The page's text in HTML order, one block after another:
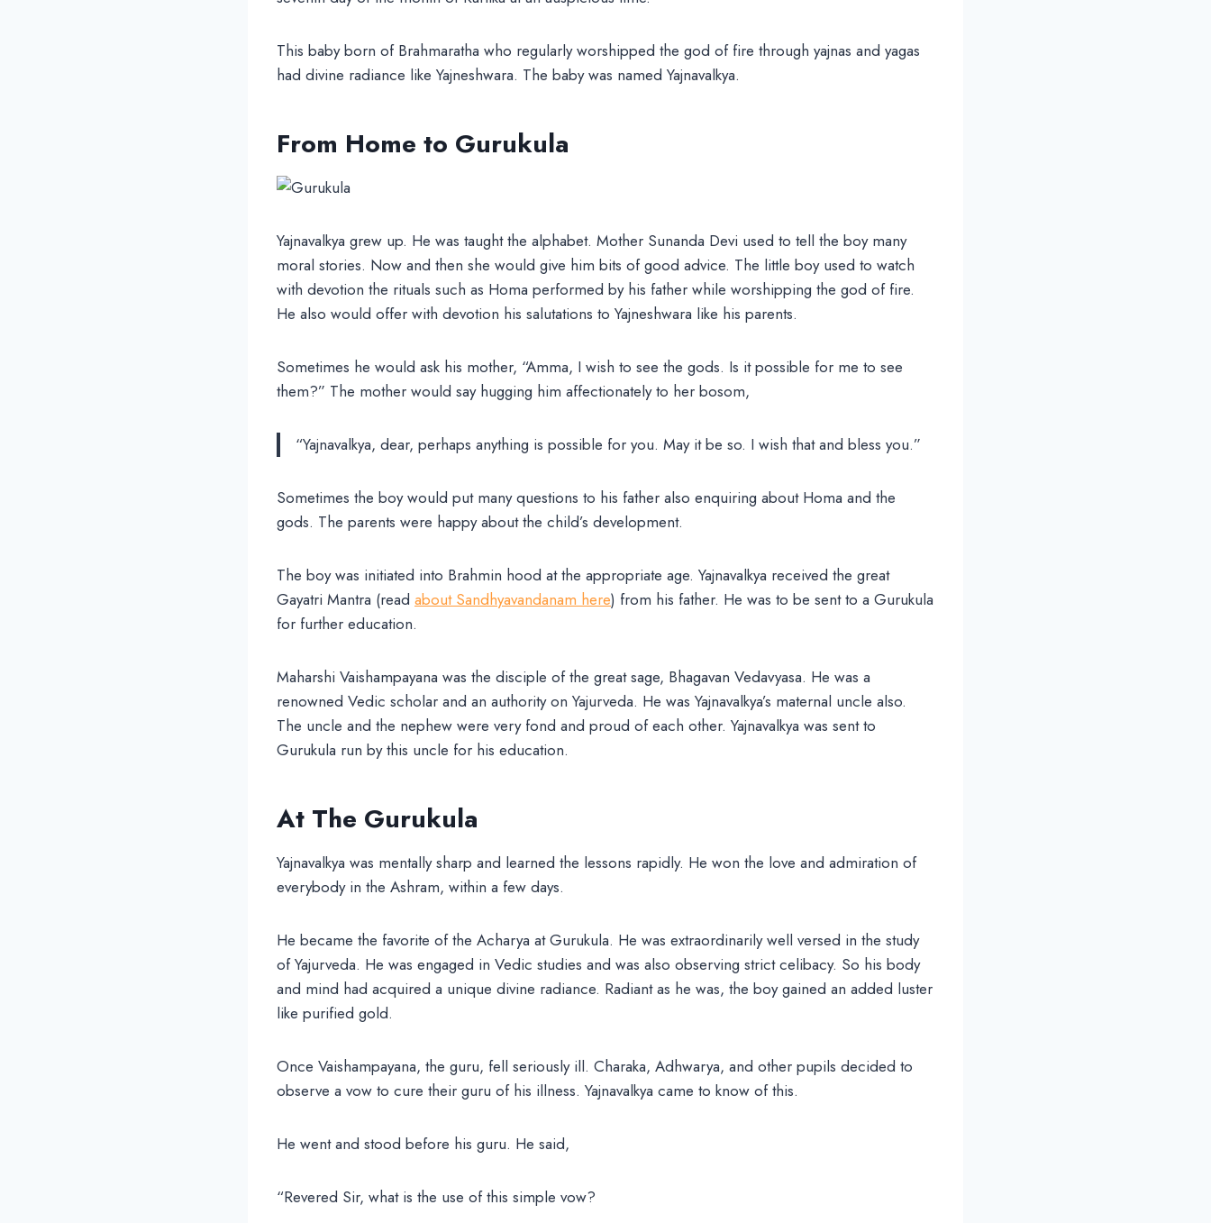
This baby born of Brahmaratha who regularly worshipped the god of fire through yajnas and yagas
had divine radiance like Yajneshwara. The baby was named Yajnavalkya.
From Home to Gurukula
Yajnavalkya grew up. He was taught the alphabet. Mother Sunanda Devi used to tell the boy many
moral stories. Now and then she would give him bits of good advice. The little boy used to watch
with devotion the rituals such as Homa performed by his father while worshipping the god of fire.
He also would offer with devotion his salutations to Yajneshwara like his parents.
Sometimes he would ask his mother, “Amma, I wish to see the gods. Is it possible for me to see
them?” The mother would say hugging him affectionately to her bosom,
“Yajnavalkya, dear, perhaps anything is possible for you. May it be so. I wish that and bless you.”
Sometimes the boy would put many questions to his father also enquiring about Homa and the
gods. The parents were happy about the child’s development.
The boy was initiated into Brahmin hood at the appropriate age. Yajnavalkya received the great
Gayatri Mantra (read about Sandhyavandanam here) from his father. He was to be sent to a Gurukula
for further education.
Maharshi Vaishampayana was the disciple of the great sage, Bhagavan Vedavyasa. He was a
renowned Vedic scholar and an authority on Yajurveda. He was Yajnavalkya’s maternal uncle also.
The uncle and the nephew were very fond and proud of each other. Yajnavalkya was sent to
Gurukula run by this uncle for his education.
At The Gurukula
Yajnavalkya was mentally sharp and learned the lessons rapidly. He won the love and admiration of
everybody in the Ashram, within a few days.
He became the favorite of the Acharya at Gurukula. He was extraordinarily well versed in the study
of Yajurveda. He was engaged in Vedic studies and was also observing strict celibacy. So his body
and mind had acquired a unique divine radiance. Radiant as he was, the boy gained an added luster
like purified gold.
Once Vaishampayana, the guru, fell seriously ill. Charaka, Adhwarya, and other pupils decided to
observe a vow to cure their guru of his illness. Yajnavalkya came to know of this.
He went and stood before his guru. He said,
“Revered Sir, what is the use of this simple vow?